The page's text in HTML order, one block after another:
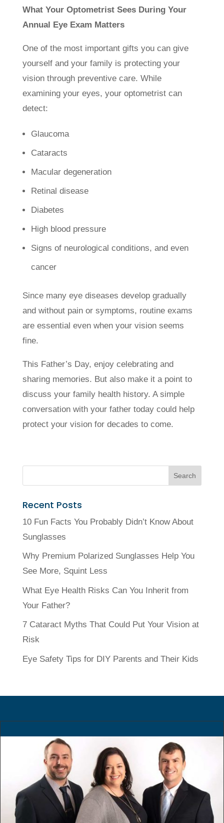
What Your Optometrist Sees During Your
Annual Eye Exam Matters
One of the most important gifts you can give
yourself and your family is protecting your
vision through preventive care. While
examining your eyes, your optometrist can
detect:
Glaucoma
Cataracts
Macular degeneration
Retinal disease
Diabetes
High blood pressure
Signs of neurological conditions, and even
cancer
Since many eye diseases develop gradually
and without pain or symptoms, routine exams
are essential even when your vision seems
fine.
This Father’s Day, enjoy celebrating and
sharing memories. But also make it a point to
discuss your family health history. A simple
conversation with your father today could help
protect your vision for decades to come.
Recent Posts
10 Fun Facts You Probably Didn’t Know About
Sunglasses
Why Premium Polarized Sunglasses Help You
See More, Squint Less
What Eye Health Risks Can You Inherit from
Your Father?
7 Cataract Myths That Could Put Your Vision at
Risk
Eye Safety Tips for DIY Parents and Their Kids